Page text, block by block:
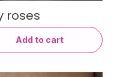
roses
Add to cart